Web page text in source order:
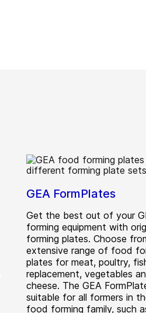
GEA FormPlates
Get the best out of your
forming equipment with
forming plates. Choose
extensive range of food
plates for meat, poultry,
replacement, vegetables
cheese. The GEA
suitable for all formers in
food forming family, such